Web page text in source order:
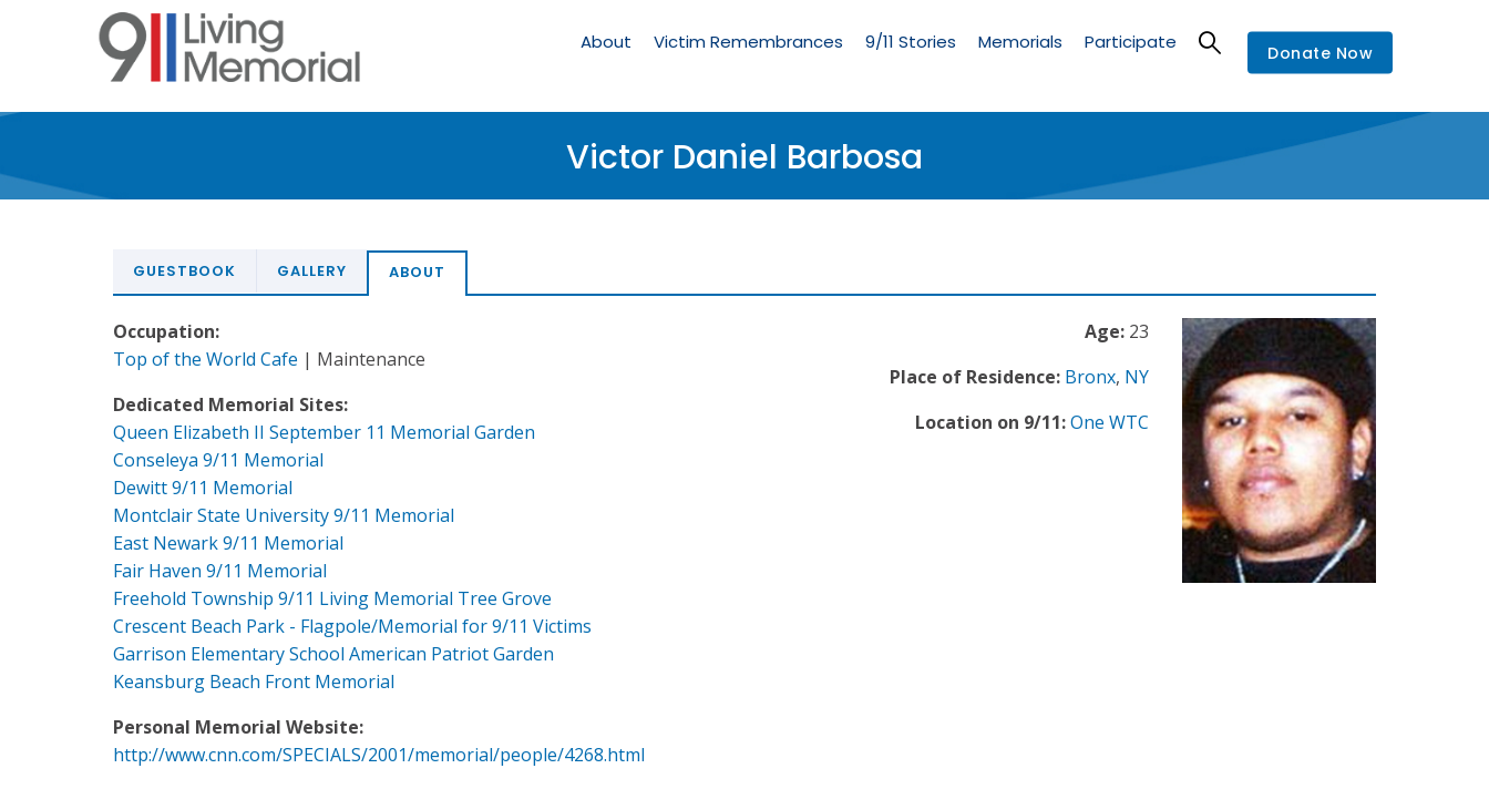
Memorial
About Victim Remembrances 9/11 Stories Memorials Participate Donate Now
Victor Daniel Barbosa
GUESTBOOK GALLERY ABOUT
Age:23
Place of Residence: Bronx, NY
Location on 9/11: One WTC
Occupation:
Top of the World Cafe | Maintenance
Dedicated Memorial Sites:
Queen Elizabeth II September 11 Memorial Garden
Conseleya 9/11 Memorial
Dewitt 9/11 Memorial
Montclair State University 9/11 Memorial
East Newark 9/11 Memorial
Fair Haven 9/11 Memorial
Freehold Township 9/11 Living Memorial Tree Grove
Crescent Beach Park - Flagpole/Memorial for 9/11 Victims
Garrison Elementary School American Patriot Garden
Keansburg Beach Front Memorial
Personal Memorial Website:
http://www.cnn.com/SPECIALS/2001/memorial/people/4268.html